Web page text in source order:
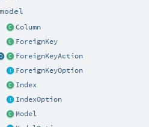
model
Column
ForeignKey
ForeignKeyAction
ForeignKeyOption
Index
IndexOption
Model